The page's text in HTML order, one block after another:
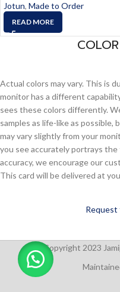
Jotun, Made to Order
READ MORE
Actual colors may vary. This is
monitor has a different
sees these colors differently.
samples as life-like as
may vary slightly from your
you see accurately portrays
accuracy, we encourage our
This card will be delivered at
Request
Copyright 2023